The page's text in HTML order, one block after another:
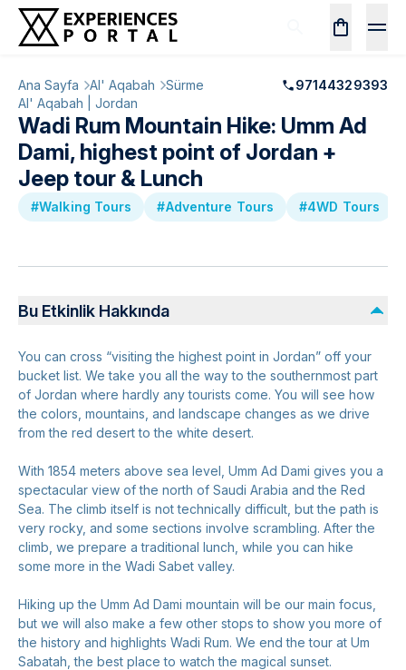
Ana Sayfa Al' Aqabah Sürme
97144329393
Al' Aqabah | Jordan
Wadi Rum Mountain Hike: Umm Ad
Dami, highest point of Jordan +
Jeep tour & Lunch
#Walking Tours #Adventure Tours #4WD Tours
Bu Etkinlik Hakkında
You can cross “visiting the highest point in Jordan” off your
bucket list. We take you all the way to the southernmost part
of Jordan where hardly any tourists come. You will see how
the colors, mountains, and landscape changes as we drive
from the red desert to the white desert.
With 1854 meters above sea level, Umm Ad Dami gives you a
spectacular view of the north of Saudi Arabia and the Red
Sea. The climb itself is not technically difficult, but the path is
very rocky, and some sections involve scrambling. After the
climb, we prepare a traditional lunch, while you can hike
some more in the Wadi Sabet valley.
Hiking up the Umm Ad Dami mountain will be our main focus,
but we will also make a few other stops to show you more of
the history and highlights Wadi Rum. We end the tour at Um
Sabatah, the best place to watch the magical sunset.